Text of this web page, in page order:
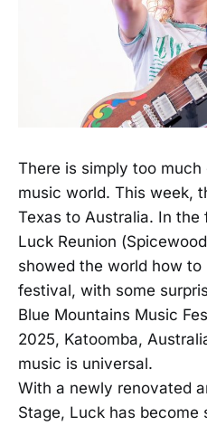
There is simply too
music world. This week,
Texas to Australia. In the
Luck Reunion
showed the world how
festival, with some
Blue Mountains Music
2025, Katoomba,
music is universal.
With a newly renovated
Stage, Luck has become